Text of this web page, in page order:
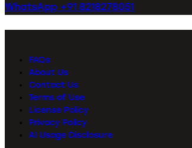
WhatsApp +91 8218278051
FAQs
About Us
Contact Us
Terms of Use
License Policy
Privacy Policy
AI Usage Disclosure